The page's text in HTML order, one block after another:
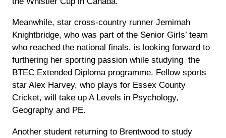
Meanwhile, star cross-country runner Jemimah
Knightbridge, who was part of the Senior Girls’ team
who reached the national finals, is looking forward to
furthering her sporting passion while studying the
BTEC Extended Diploma programme. Fellow sports
star Alex Harvey, who plays for Essex County
Cricket, will take up A Levels in Psychology,
Geography and PE.
Another student returning to Brentwood to study